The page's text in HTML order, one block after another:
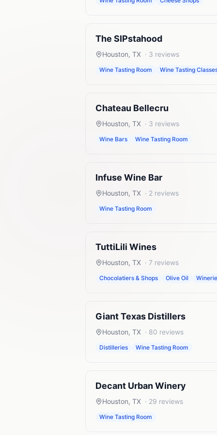
The SIPstahood
Houston, TX · 3 reviews
Wine Tasting Room Wine Tasting
Chateau Bellecru
Houston, TX · 3 reviews
Wine Bars Wine Tasting Room
Infuse Wine Bar
Houston, TX · 2 reviews
Wine Tasting Room
TuttiLili Wines
Houston, TX · 7 reviews
Chocolatiers & Shops Olive Oil
Giant Texas Distillers
Houston, TX · 80 reviews
Distilleries Wine Tasting Room
Decant Urban Winery
Houston, TX · 29 reviews
Wine Tasting Room